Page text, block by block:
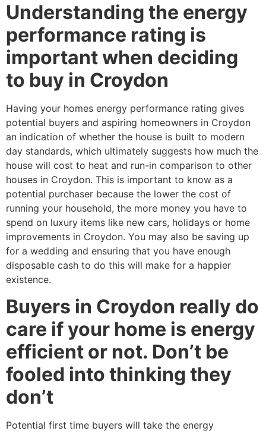
Understanding the energy
performance rating is
important when deciding
to buy in Croydon
Having your homes energy performance rating gives
potential buyers and aspiring homeowners in Croydon
an indication of whether the house is built to modern
day standards, which ultimately suggests how much the
house will cost to heat and run-in comparison to other
houses in Croydon. This is important to know as a
potential purchaser because the lower the cost of
running your household, the more money you have to
spend on luxury items like new cars, holidays or home
improvements in Croydon. You may also be saving up
for a wedding and ensuring that you have enough
disposable cash to do this will make for a happier
existence.
Buyers in Croydon really do
care if your home is energy
efficient or not. Don’t be
fooled into thinking they
don’t
Potential first time buyers will take the energy